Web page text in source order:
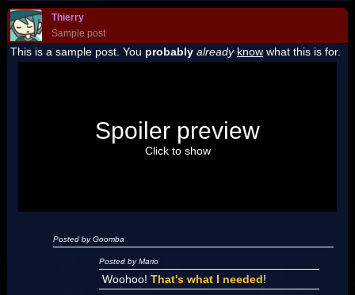
Thierry
Sample post
This is a sample post. You probably already know what this is for.
"I'm a-Luigi, number one!"
Spoiler preview
Click to show
Posted by Goomba
Posted by Mario
Woohoo! That's what I needed!